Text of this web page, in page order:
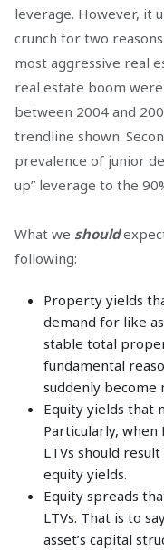
leverage. However, it
crunch for two
most aggressive real
real estate boom
between 2004 and
trendline shown.
prevalence of junior
up” leverage to the
What we should
following:
Property yields
demand for like
stable total
fundamental
suddenly become
Equity yields that
Particularly, when
LTVs should
equity yields.
Equity spreads
LTVs. That is to
asset’s capital